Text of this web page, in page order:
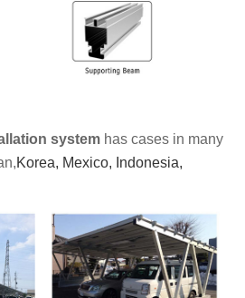
system has cases in many
Korea, Mexico, Indonesia,